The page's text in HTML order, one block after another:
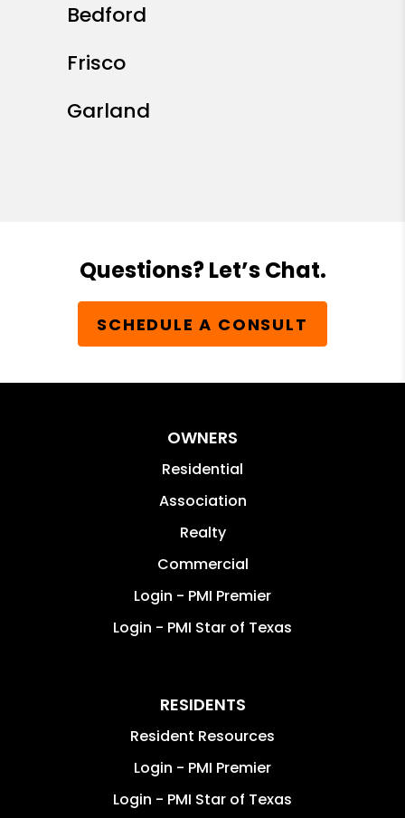
Bedford
Frisco
Garland
Questions? Let’s Chat.
SCHEDULE A CONSULT
OWNERS
Residential
Association
Realty
Commercial
Login - PMI Premier
Login - PMI Star of Texas
RESIDENTS
Resident Resources
Login - PMI Premier
Login - PMI Star of Texas